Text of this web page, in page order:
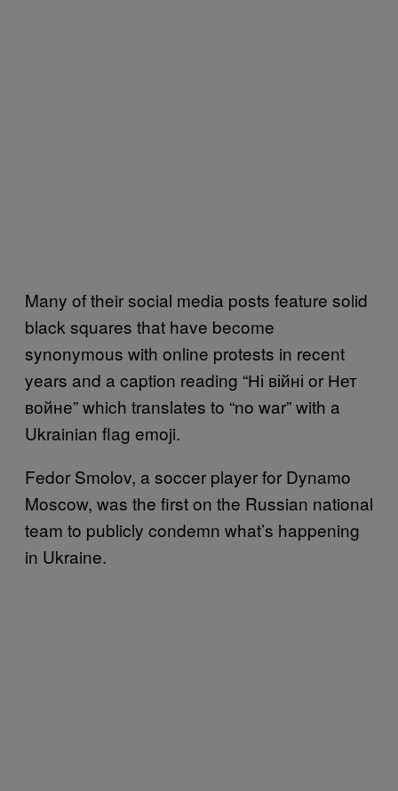
Many of their social media posts feature solid
black squares that have become
synonymous with online protests in recent
years and a caption reading “Ні війні or Нет
войне” which translates to “no war” with a
Ukrainian flag emoji.
Fedor Smolov, a soccer player for Dynamo
Moscow, was the first on the Russian national
team to publicly condemn what’s happening
in Ukraine.